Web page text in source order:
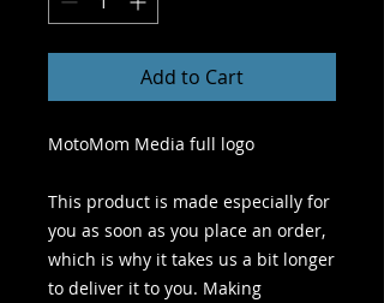
Add to Cart
MotoMom Media full logo
This product is made especially for
you as soon as you place an order,
which is why it takes us a bit longer
to deliver it to you. Making